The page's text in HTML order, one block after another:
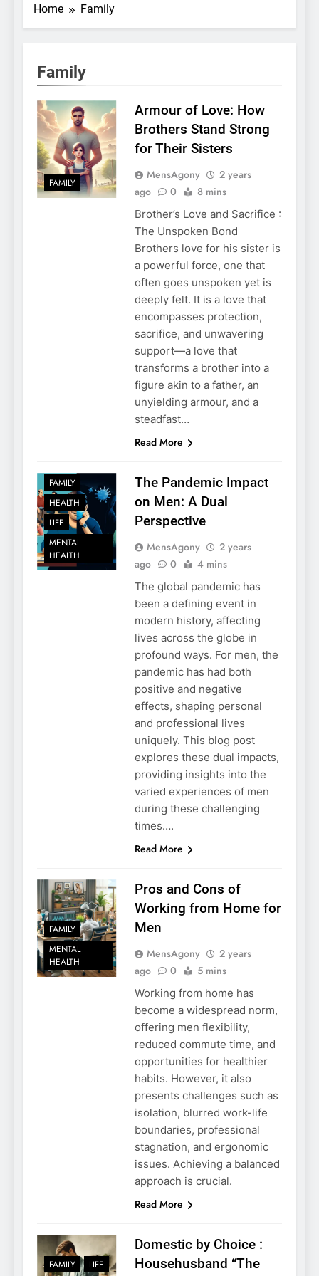
Home Family
Family
FAMILY
Armour of Love: How
Brothers Stand Strong
for Their Sisters
MensAgony
2 years
ago
0 8 mins
Brother’s Love and Sacrifice :
The Unspoken Bond
Brothers love for his sister is
a powerful force, one that
often goes unspoken yet is
deeply felt. It is a love that
encompasses protection,
sacrifice, and unwavering
support—a love that
transforms a brother into a
figure akin to a father, an
unyielding armour, and a
steadfast…
Read More
FAMILY
HEALTH
LIFE
MENTAL
HEALTH
The Pandemic Impact
on Men: A Dual
Perspective
MensAgony
2 years
ago
0 4 mins
The global pandemic has
been a defining event in
modern history, affecting
lives across the globe in
profound ways. For men, the
pandemic has had both
positive and negative
effects, shaping personal
and professional lives
uniquely. This blog post
explores these dual impacts,
providing insights into the
varied experiences of men
during these challenging
times….
Read More
FAMILY
MENTAL
HEALTH
Pros and Cons of
Working from Home for
Men
MensAgony
2 years
ago
0 5 mins
Working from home has
become a widespread norm,
offering men flexibility,
reduced commute time, and
opportunities for healthier
habits. However, it also
presents challenges such as
isolation, blurred work-life
boundaries, professional
stagnation, and ergonomic
issues. Achieving a balanced
approach is crucial.
Read More
FAMILY LIFE
Domestic by Choice :
Househusband “The